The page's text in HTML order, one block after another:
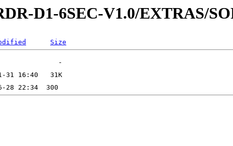
D1-6SEC-V1.0/EXTRAS/
Size